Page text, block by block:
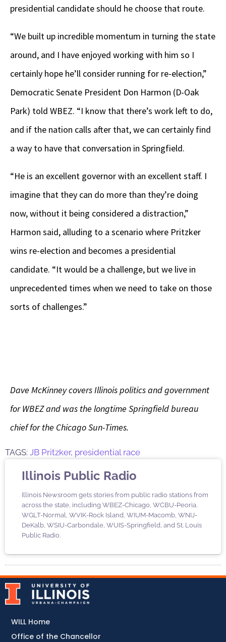
presidential candidate should he choose that route.
“We built up incredible momentum in turning the state
around, and I have enjoyed working with him so I
certainly hope he’ll consider running for re-election,”
Democratic Senate President Don Harmon (D-Oak
Park) told WBEZ. “I know that there’s work left to do,
and if the nation calls after that, we can certainly find
a way to have that conversation in Springfield.
“He is an excellent governor with an excellent staff. I
imagine that they can do more than they’re doing
now, without it being considered a distraction,”
Harmon said, alluding to a scenario where Pritzker
wins re-election and becomes a presidential
candidate. “It would be a challenge, but we live in
unprecedented times when we need to take on those
sorts of challenges.”
Dave McKinney covers Illinois politics and government
for WBEZ and was the longtime Springfield bureau
chief for the Chicago Sun-Times.
TAGS: JB Pritzker, presidential race
Illinois Public Radio
Illinois Newsroom gets stories from public radio stations from
across the state, including WBEZ-Chicago, WCBU-Peoria,
WGLT-Normal, WVIK-Rock Island, WIUM-Macomb, WNIJ-
DeKalb, WSIU-Carbondale, WUIS-Springfield, and St. Louis
Public Radio.
WILL Home
Office of the Chancellor